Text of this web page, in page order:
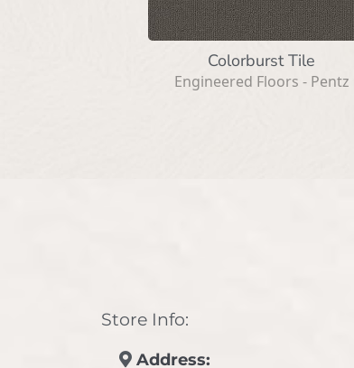
Colorburst Tile
Engineered Floors - Pentz
Store Info:
Address: